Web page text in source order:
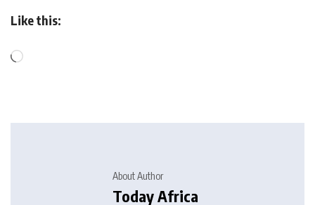
Like this:
About Author
Today Africa